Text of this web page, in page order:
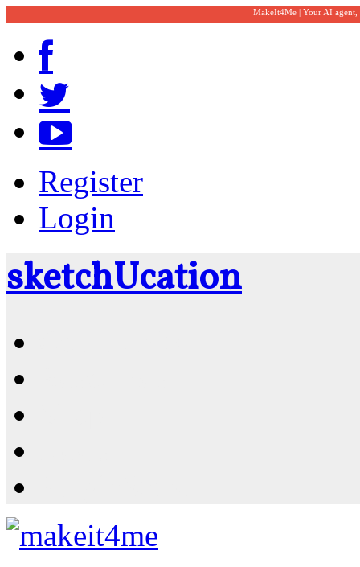
MakeIt4Me | Your AI
Register
Login
sketchUcation